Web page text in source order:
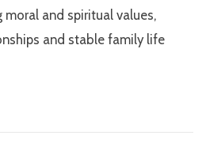
and spiritual values,
and stable family life